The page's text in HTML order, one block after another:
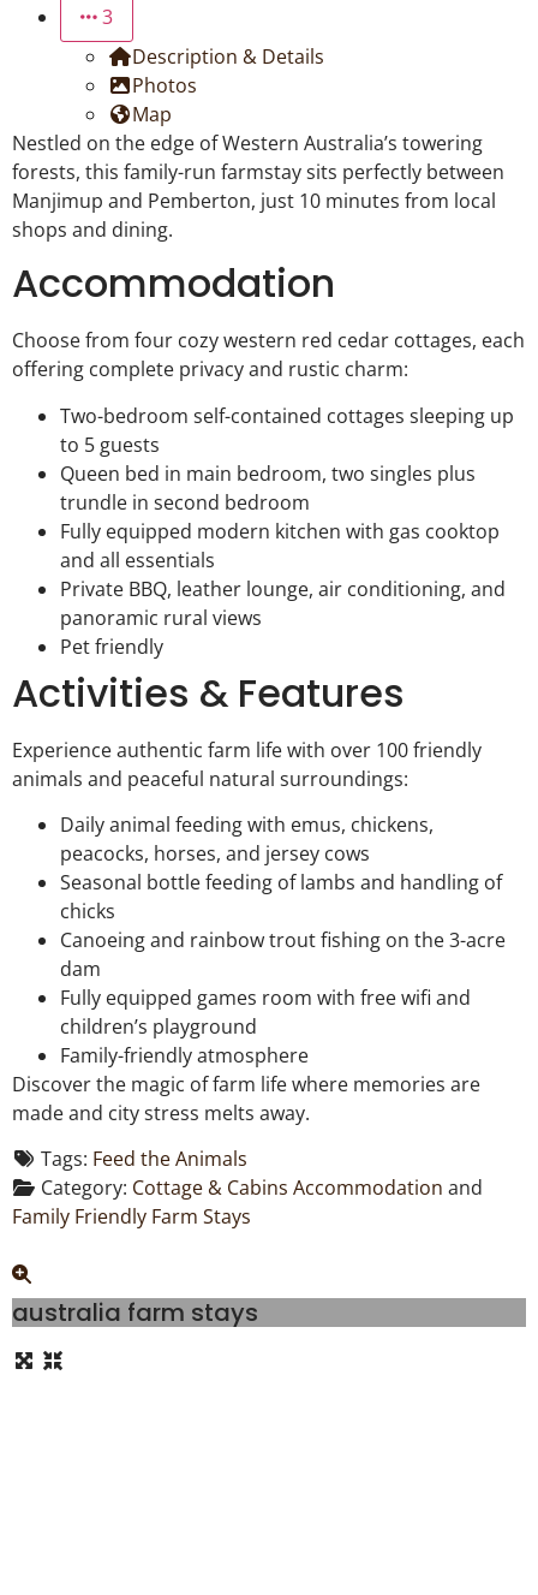
3
Description & Details
Photos
Map
Nestled on the edge of Western Australia’s towering
forests, this family-run farmstay sits perfectly between
Manjimup and Pemberton, just 10 minutes from local
shops and dining.
Accommodation
Choose from four cozy western red cedar cottages, each
offering complete privacy and rustic charm:
Two-bedroom self-contained cottages sleeping up
to 5 guests
Queen bed in main bedroom, two singles plus
trundle in second bedroom
Fully equipped modern kitchen with gas cooktop
and all essentials
Private BBQ, leather lounge, air conditioning, and
panoramic rural views
Pet friendly
Activities & Features
Experience authentic farm life with over 100 friendly
animals and peaceful natural surroundings:
Daily animal feeding with emus, chickens,
peacocks, horses, and jersey cows
Seasonal bottle feeding of lambs and handling of
chicks
Canoeing and rainbow trout fishing on the 3-acre
dam
Fully equipped games room with free wifi and
children’s playground
Family-friendly atmosphere
Discover the magic of farm life where memories are
made and city stress melts away.
Tags: Feed the Animals
Category: Cottage & Cabins Accommodation and
Family Friendly Farm Stays
australia farm stays